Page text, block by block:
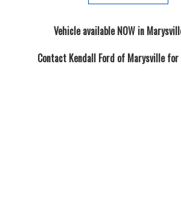
Vehicle available NOW in
Contact Kendall Ford of Marysvillefor